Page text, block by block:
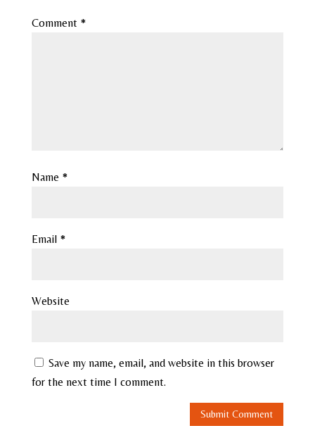
Comment *
Name *
Email *
Website
Save my name, email, and website in this browser
for the next time I comment.